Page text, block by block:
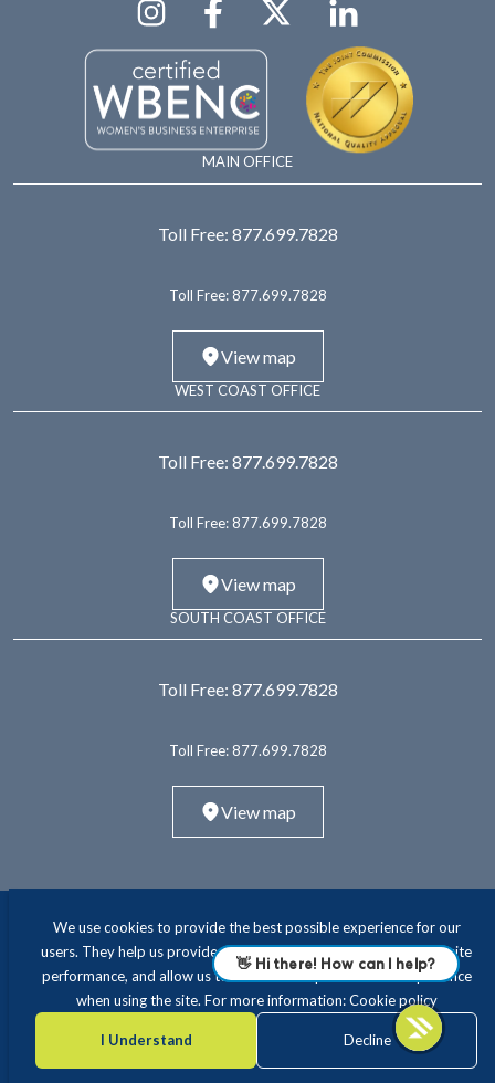
We use cookies to provide the best possible experience for our
users. They help us provide essential functionality and improve site
performance, and allow us to offer a more personalised experience
when using the site. For more information:Cookie policy
I Understand Decline
MAIN OFFICE
Toll Free: 877.699.7828
Toll Free: 877.699.7828
View map
WEST COAST OFFICE
Toll Free: 877.699.7828
Toll Free: 877.699.7828
View map
SOUTH COAST OFFICE
Toll Free: 877.699.7828
Toll Free: 877.699.7828
View map
INTERIM LEADERSHIPEXECUTIVE RECRUITINGCONSULTING
TRAVEL NURSING & ALLIED
EDUCATION